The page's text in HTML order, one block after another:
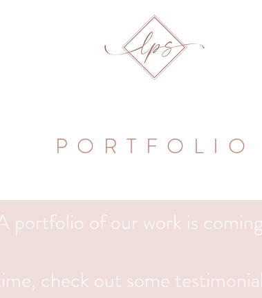
PORTFOLIO
portfolio of our work is
check out some